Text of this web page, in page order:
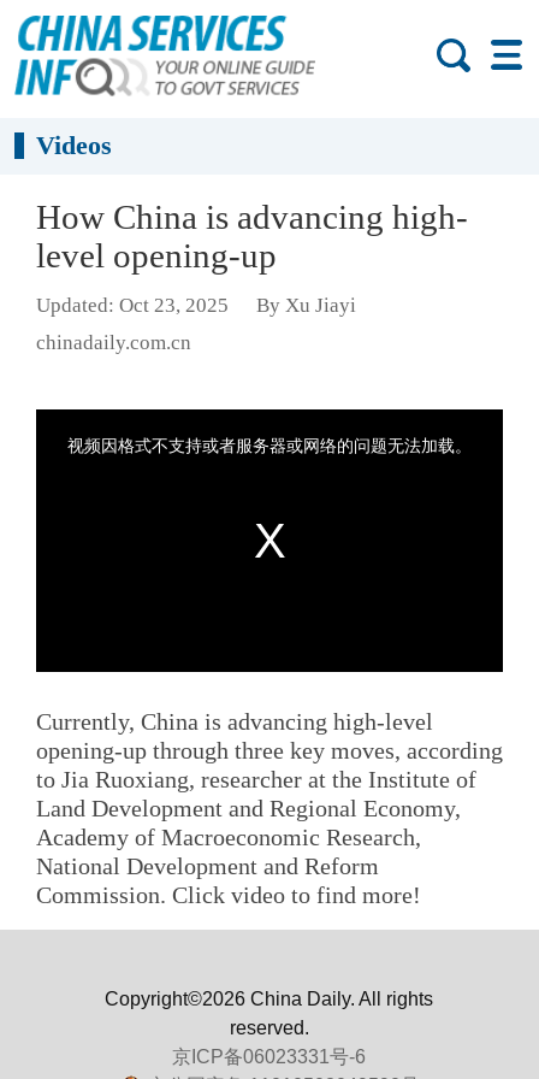
Videos
How China is advancing high-
level opening-up
Updated: Oct 23, 2025
By Xu Jiayi
chinadaily.com.cn
Currently, China is advancing high-level
opening-up through three key moves, according
to Jia Ruoxiang, researcher at the Institute of
Land Development and Regional Economy,
Academy of Macroeconomic Research,
National Development and Reform
Commission. Click video to find more!
Copyright©2026 China Daily. All rights
reserved.
京ICP备06023331号-6